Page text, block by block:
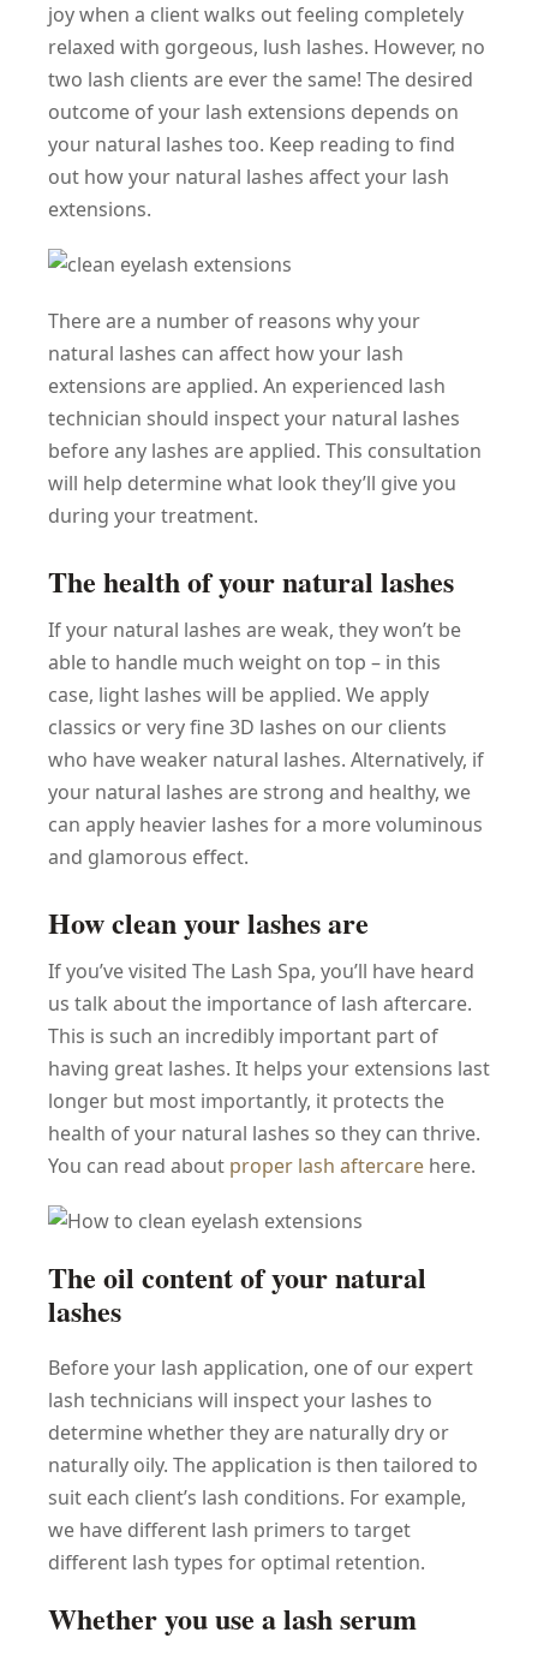
joy when a client walks out feeling completely
relaxed with gorgeous, lush lashes. However, no
two lash clients are ever the same! The desired
outcome of your lash extensions depends on
your natural lashes too. Keep reading to find
out how your natural lashes affect your lash
extensions.
There are a number of reasons why your
natural lashes can affect how your lash
extensions are applied. An experienced lash
technician should inspect your natural lashes
before any lashes are applied. This consultation
will help determine what look they’ll give you
during your treatment.
The health of your natural lashes
If your natural lashes are weak, they won’t be
able to handle much weight on top – in this
case, light lashes will be applied. We apply
classics or very fine 3D lashes on our clients
who have weaker natural lashes. Alternatively, if
your natural lashes are strong and healthy, we
can apply heavier lashes for a more voluminous
and glamorous effect.
How clean your lashes are
If you’ve visited The Lash Spa, you’ll have heard
us talk about the importance of lash aftercare.
This is such an incredibly important part of
having great lashes. It helps your extensions last
longer but most importantly, it protects the
health of your natural lashes so they can thrive.
You can read about proper lash aftercare here.
The oil content of your natural
lashes
Before your lash application, one of our expert
lash technicians will inspect your lashes to
determine whether they are naturally dry or
naturally oily. The application is then tailored to
suit each client’s lash conditions. For example,
we have different lash primers to target
different lash types for optimal retention.
Whether you use a lash serum